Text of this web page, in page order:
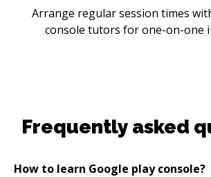
Arrange regular session times
console tutors for one-on-one
Frequently asked
How to learn Google play console?